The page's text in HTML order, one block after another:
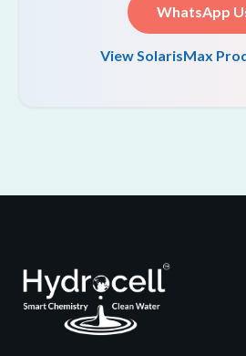
WhatsApp
View SolarisMax